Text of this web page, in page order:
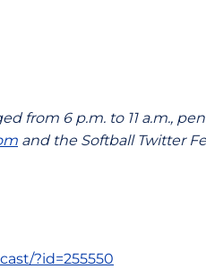
from 6 p.m. to 11 a.m.,
and the Softball Twitter
?id=255550